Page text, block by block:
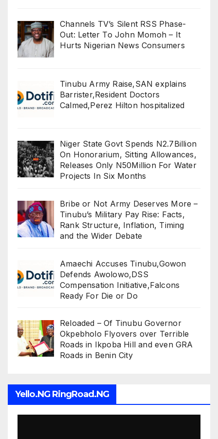
Channels TV’s Silent RSS Phase-
Out: Letter To John Momoh – It
Hurts Nigerian News Consumers
Tinubu Army Raise,SAN explains
Barrister,Resident Doctors
Calmed,Perez Hilton hospitalized
Niger State Govt Spends N2.7Billion
On Honorarium, Sitting Allowances,
Releases Only N50Million For Water
Projects In Six Months
Bribe or Not Army Deserves More –
Tinubu’s Military Pay Rise: Facts,
Rank Structure, Inflation, Timing
and the Wider Debate
Amaechi Accuses Tinubu,Gowon
Defends Awolowo,DSS
Compensation Initiative,Falcons
Ready For Die or Do
Reloaded – Of Tinubu Governor
Okpebholo Flyovers over Terrible
Roads in Ikpoba Hill and even GRA
Roads in Benin City
Yello.NG RingRoad.NG